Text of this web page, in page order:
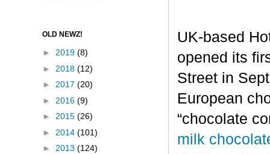
UK-based
opened its
Street in
European
“chocolate
milk
OLD NEWZ!
► 2019 (8)
► 2018 (12)
► 2017 (20)
► 2016 (9)
► 2015 (26)
► 2014 (101)
► 2013 (124)